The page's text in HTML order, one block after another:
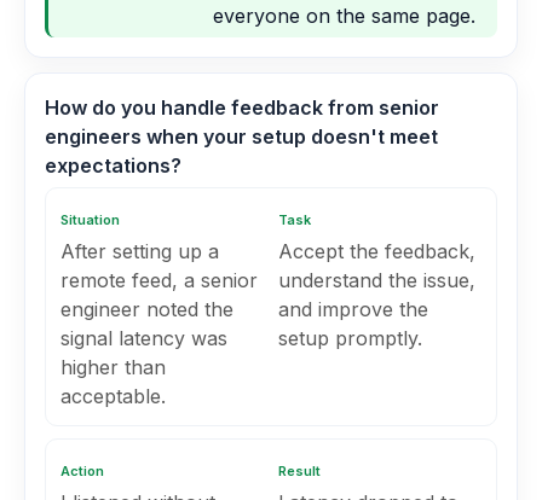
everyone on the same page.
How do you handle feedback from senior
engineers when your setup doesn't meet
expectations?
Situation
After setting up a
remote feed, a senior
engineer noted the
signal latency was
higher than
acceptable.
Task
Accept the feedback,
understand the issue,
and improve the
setup promptly.
Action Result